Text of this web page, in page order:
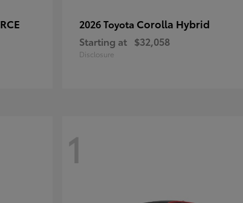
2026 Toyota Corolla Hybrid
Starting at $32,058
Disclosure
1